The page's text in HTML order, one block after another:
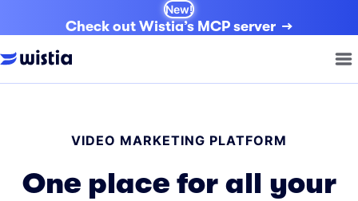
New!
Check out Wistia’s MCP server
VIDEO MARKETING PLATFORM
One place for all your